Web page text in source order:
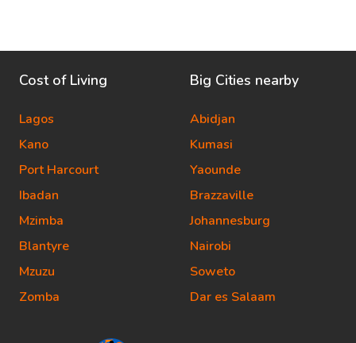
Cost of Living
Lagos
Kano
Port Harcourt
Ibadan
Mzimba
Blantyre
Mzuzu
Zomba
Big Cities nearby
Abidjan
Kumasi
Yaounde
Brazzaville
Johannesburg
Nairobi
Soweto
Dar es Salaam